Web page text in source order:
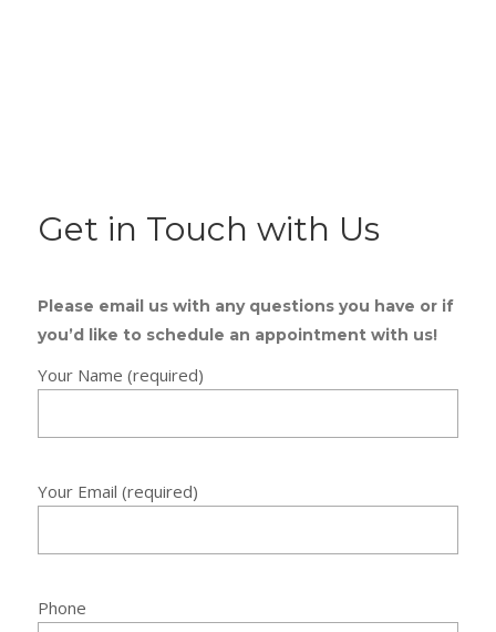
Get in Touch with Us
Please email us with any questions you have or if
you’d like to schedule an appointment with us!
Your Name (required)
Your Email (required)
Phone